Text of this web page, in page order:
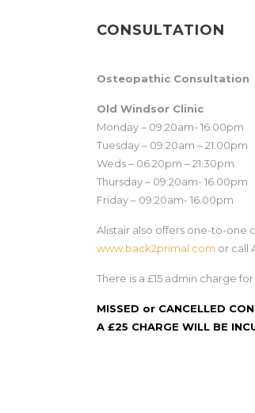
CONSULTATION
Osteopathic Consultation
Old Windsor Clinic
Monday – 09:20am- 16.00pm
Tuesday – 09:20am – 21.00pm
Weds – 06.20pm – 21:30pm
Thursday – 09:20am- 16.00pm
Friday – 09:20am- 16.00pm
Alistair also offers one-to-one
www.back2primal.com or call
There is a £15 admin charge
MISSED or CANCELLED
A £25 CHARGE WILL BE